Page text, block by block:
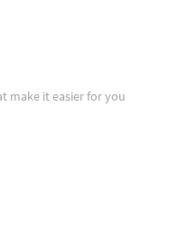
make it easier for you